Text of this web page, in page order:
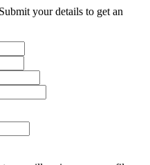
your details to get an